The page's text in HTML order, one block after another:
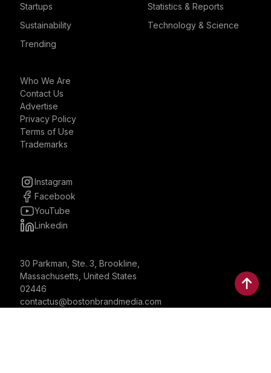
Startups
Statistics & Reports
Sustainability
Technology & Science
Trending
Who We Are
Contact Us
Advertise
Privacy Policy
Terms of Use
Trademarks
Instagram
Facebook
YouTube
Linkedin
30 Parkman, Ste. 3, Brookline,
Massachusetts, United States
02446
contactus@bostonbrandmedia.com